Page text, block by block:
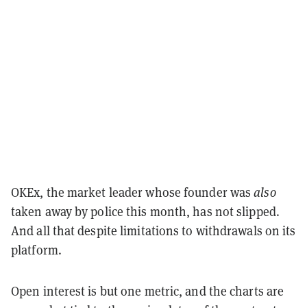
OKEx, the market leader whose founder wasalso
taken away by police this month, has not slipped.
And all that despite limitations to withdrawals on its
platform.
Open interest is but one metric, and the charts are